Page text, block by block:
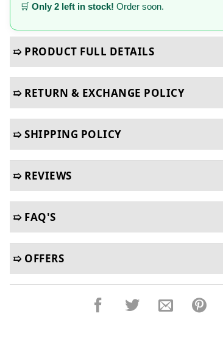
🛒 Only 2 left in stock! Order soon.
➯ PRODUCT FULL DETAILS
➯ RETURN & EXCHANGE POLICY
➯ SHIPPING POLICY
➯ REVIEWS
➯ FAQ'S
➯ OFFERS